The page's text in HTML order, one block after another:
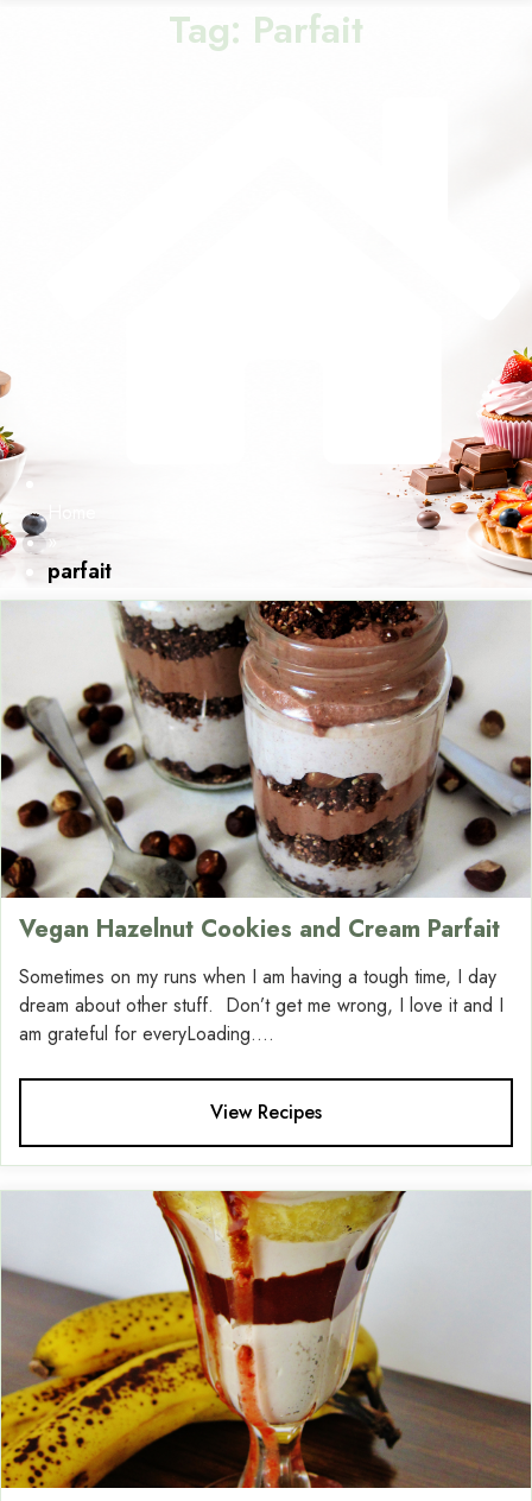
Tag: Parfait
»
parfait
Vegan Hazelnut Cookies and Cream Parfait
Sometimes on my runs when I am having a tough time, I day
dream about other stuff. Don’t get me wrong, I love it and I
am grateful for everyLoading....
View Recipes